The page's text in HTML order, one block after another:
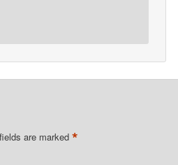
are marked*